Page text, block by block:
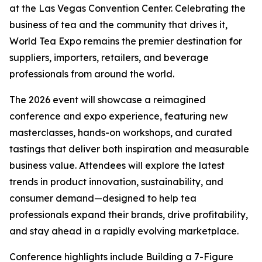
at the Las Vegas Convention Center. Celebrating the
business of tea and the community that drives it,
World Tea Expo remains the premier destination for
suppliers, importers, retailers, and beverage
professionals from around the world.
The 2026 event will showcase a reimagined
conference and expo experience, featuring new
masterclasses, hands-on workshops, and curated
tastings that deliver both inspiration and measurable
business value. Attendees will explore the latest
trends in product innovation, sustainability, and
consumer demand—designed to help tea
professionals expand their brands, drive profitability,
and stay ahead in a rapidly evolving marketplace.
Conference highlights include Building a 7-Figure